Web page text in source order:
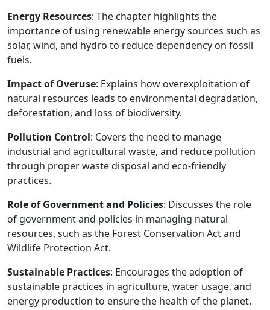
Energy Resources: The chapter highlights the
importance of using renewable energy sources such as
solar, wind, and hydro to reduce dependency on fossil
fuels.
Impact of Overuse: Explains how overexploitation of
natural resources leads to environmental degradation,
deforestation, and loss of biodiversity.
Pollution Control: Covers the need to manage
industrial and agricultural waste, and reduce pollution
through proper waste disposal and eco-friendly
practices.
Role of Government and Policies: Discusses the role
of government and policies in managing natural
resources, such as the Forest Conservation Act and
Wildlife Protection Act.
Sustainable Practices: Encourages the adoption of
sustainable practices in agriculture, water usage, and
energy production to ensure the health of the planet.